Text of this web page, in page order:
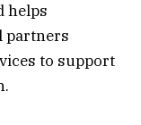
helps
partners
to support